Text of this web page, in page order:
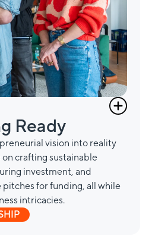
Ready
vision into reality
crafting sustainable
investment, and
pitches for funding, all while
intricacies.